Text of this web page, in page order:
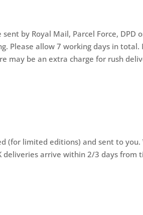
by Royal Mail, Parcel Force, DPD
Please allow 7 working days in total.
may be an extra charge for rush
(for limited editions) and sent to you.
deliveries arrive within 2/3 days from